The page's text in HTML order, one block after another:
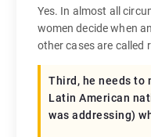
Yes. In almost all
women decide when
other cases are called
Third, he needs to
Latin American
was addressing)